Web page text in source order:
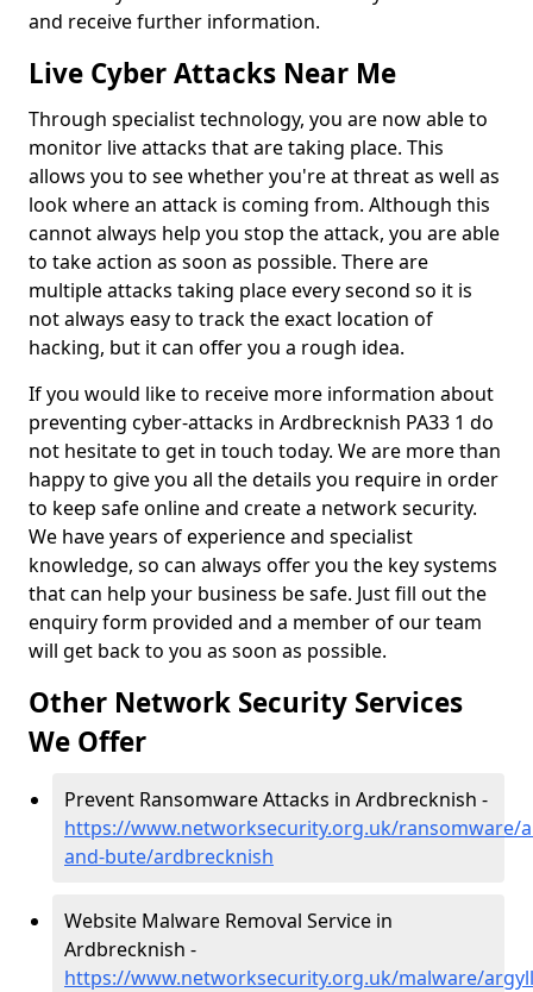
and receive further information.
Live Cyber Attacks Near Me
Through specialist technology, you are now able to
monitor live attacks that are taking place. This
allows you to see whether you're at threat as well as
look where an attack is coming from. Although this
cannot always help you stop the attack, you are able
to take action as soon as possible. There are
multiple attacks taking place every second so it is
not always easy to track the exact location of
hacking, but it can offer you a rough idea.
If you would like to receive more information about
preventing cyber-attacks in Ardbrecknish PA33 1 do
not hesitate to get in touch today. We are more than
happy to give you all the details you require in order
to keep safe online and create a network security.
We have years of experience and specialist
knowledge, so can always offer you the key systems
that can help your business be safe. Just fill out the
enquiry form provided and a member of our team
will get back to you as soon as possible.
Other Network Security Services
We Offer
Prevent Ransomware Attacks in Ardbrecknish -
https://www.networksecurity.org.uk/ransomware/
and-bute/ardbrecknish
Website Malware Removal Service in
Ardbrecknish -
https://www.networksecurity.org.uk/malware/